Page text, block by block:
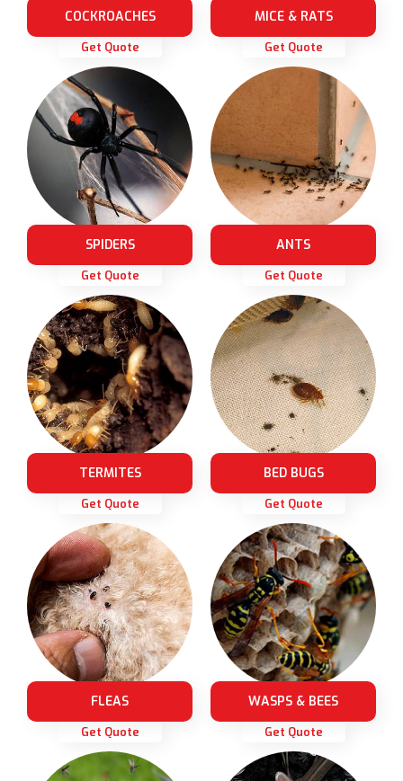
COCKROACHES
Get Quote
MICE & RATS
Get Quote
SPIDERS
Get Quote
ANTS
Get Quote
TERMITES
Get Quote
BED BUGS
Get Quote
FLEAS
Get Quote
WASPS & BEES
Get Quote